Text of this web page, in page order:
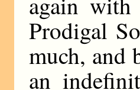
Prodigal
much, and
an